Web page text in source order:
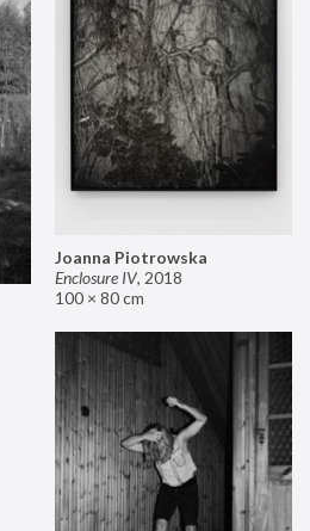
Joanna Piotrowska
Enclosure IV, 2018
100 × 80 cm